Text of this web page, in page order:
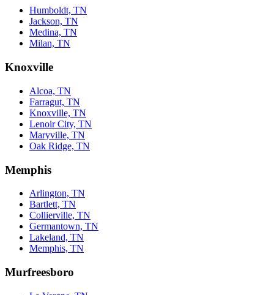
Humboldt, TN
Jackson, TN
Medina, TN
Milan, TN
Knoxville
Alcoa, TN
Farragut, TN
Knoxville, TN
Lenoir City, TN
Maryville, TN
Oak Ridge, TN
Memphis
Arlington, TN
Bartlett, TN
Collierville, TN
Germantown, TN
Lakeland, TN
Memphis, TN
Murfreesboro